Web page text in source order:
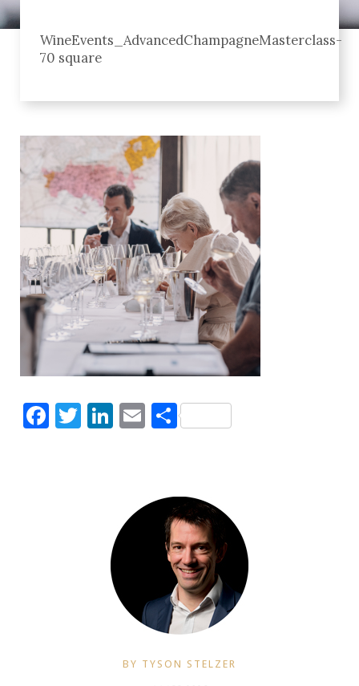
WineEvents_AdvancedChampagneMasterclass-
70 square
Facebook
Twitter
LinkedIn
EmailShare
BY TYSON STELZER